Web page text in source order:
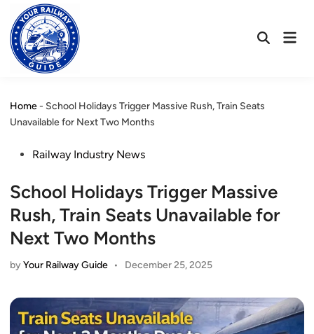
content
OpenMain
Home- School Holidays Trigger Massive Rush, Train Seats
Unavailable for Next Two Months
PostedRailway Industry News
School Holidays Trigger Massive
Rush, Train Seats Unavailable for
Next Two Months
byYour Railway Guide • December 25, 2025